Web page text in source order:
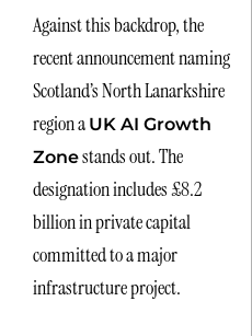
Against this backdrop, the
recent announcement naming
Scotland’s North Lanarkshire
region a UK AI Growth
Zonestands out. The
designation includes £8.2
billion in private capital
committed to a major
infrastructure project.